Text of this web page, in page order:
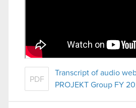
PDF
Transcript of audio
PROJEKT Group FY